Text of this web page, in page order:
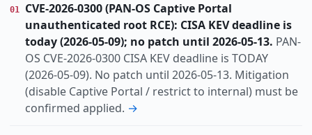
ai-abuse
cisa-kev
cloud data-breach
espionage
hacktivism
identity iran-nexus
nation-state
ot-ics
REGION Dach Europe Global Middle-east
01
CVE-2026-0300 (PAN-OS Captive Portal
unauthenticated root RCE): CISA KEV deadline is
today (2026-05-09); no patch until 2026-05-13. PAN-
OS CVE-2026-0300 CISA KEV deadline is TODAY
(2026-05-09). No patch until 2026-05-13. Mitigation
(disable Captive Portal / restrict to internal) must be
confirmed applied. →